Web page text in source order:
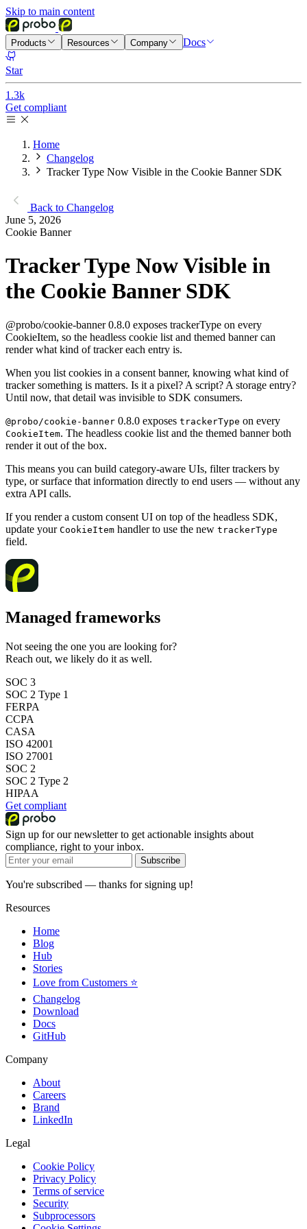
Skip to main content
Products Resources Company Docs
Star
1.3k
Get compliant
Home
Changelog
Tracker Type Now Visible in the Cookie Banner SDK
Back to Changelog
June 5, 2026
Cookie Banner
Tracker Type Now Visible in
the Cookie Banner SDK
@probo/cookie-banner 0.8.0 exposes trackerType on every
CookieItem, so the headless cookie list and themed banner can
render what kind of tracker each entry is.
When you list cookies in a consent banner, knowing what kind of
tracker something is matters. Is it a pixel? A script? A storage entry?
Until now, that detail was invisible to SDK consumers.
@probo/cookie-banner 0.8.0 exposes trackerType on every
CookieItem. The headless cookie list and the themed banner both
render it out of the box.
This means you can build category-aware UIs, filter trackers by
type, or surface that information directly to end users — without any
extra API calls.
If you render a custom consent UI on top of the headless SDK,
update your CookieItem handler to use the new trackerType
field.
Managed frameworks
Not seeing the one you are looking for?
Reach out, we likely do it as well.
SOC 3
SOC 2 Type 1
FERPA
CCPA
CASA
ISO 42001
ISO 27001
SOC 2
SOC 2 Type 2
HIPAA
Get compliant
Sign up for our newsletter to get actionable insights about
compliance, right to your inbox.
Subscribe
You're subscribed — thanks for signing up!
Resources
Home
Blog
Hub
Stories
Love from Customers ⭐
Changelog
Download
Docs
GitHub
Company
About
Careers
Brand
LinkedIn
Legal
Cookie Policy
Privacy Policy
Terms of service
Security
Subprocessors